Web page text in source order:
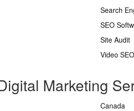
Search
SEO
Site Audit
Video SEO
Marketing
Canada